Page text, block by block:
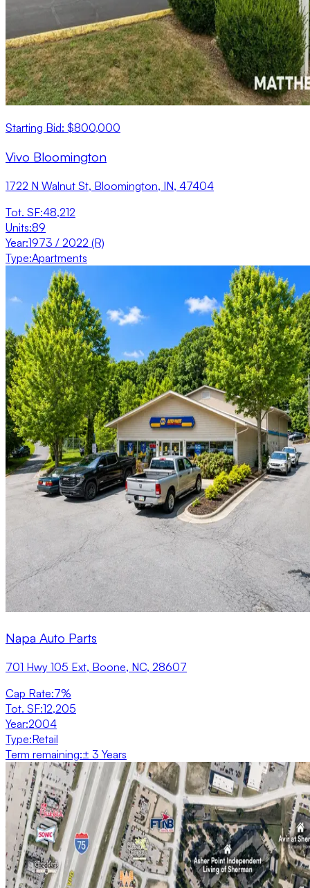
Starting Bid: $800,000
Vivo Bloomington
1722 N Walnut St, Bloomington, IN, 47404
Tot. SF:48,212
Units:89
Year:1973 / 2022 (R)
Type:Apartments
Napa Auto Parts
701 Hwy 105 Ext, Boone, NC, 28607
Cap Rate:7%
Tot. SF:12,205
Year:2004
Type:Retail
Term remaining:± 3 Years